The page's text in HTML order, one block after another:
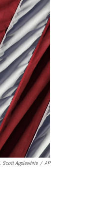
Scott Applewhite / AP